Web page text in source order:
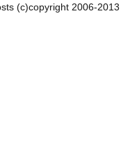
(c)copyright 2006-